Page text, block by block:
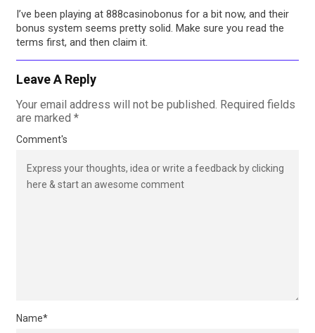
I’ve been playing at 888casinobonus for a bit now, and their
bonus system seems pretty solid. Make sure you read the
terms first, and then claim it.
Leave A Reply
Your email address will not be published. Required fields
are marked *
Comment's
Name*